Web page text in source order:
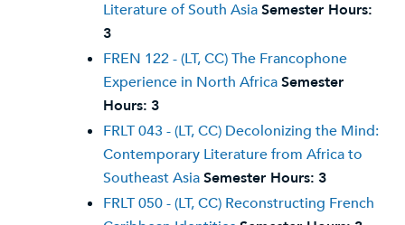
Literature of South AsiaSemester Hours:
3
FREN 122 - (LT, CC) The Francophone
Experience in North AfricaSemester
Hours: 3
FRLT 043 - (LT, CC) Decolonizing the Mind:
Contemporary Literature from Africa to
Southeast AsiaSemester Hours: 3
FRLT 050 - (LT, CC) Reconstructing French